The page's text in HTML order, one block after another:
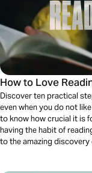
How to Love
Discover ten practical
even when you do not
to know how crucial it is
having the habit of
to the amazing discovery